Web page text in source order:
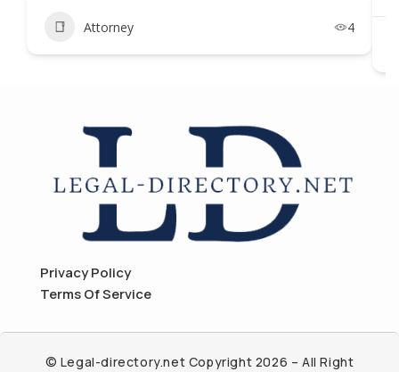
Attorney 4
Privacy Policy
Terms Of Service
© Legal-directory.net Copyright 2026 – All Right